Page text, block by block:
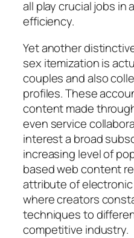
all play crucial jobs in
efficiency.
Yet another
sex itemization is
couples and also
profiles. These
content made
even service
interest a broad
increasing level of
based web content
attribute of
where creators
techniques to
competitive industry.